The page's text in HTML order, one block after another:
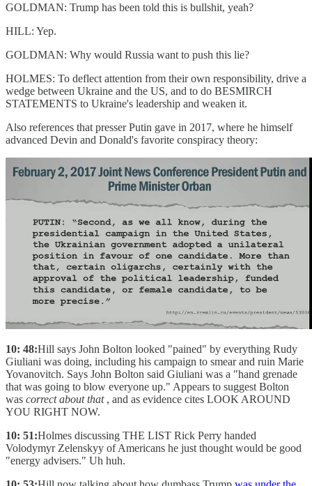
GOLDMAN: Trump has been told this is bullshit, yeah?
HILL: Yep.
GOLDMAN: Why would Russia want to push this lie?
HOLMES: To deflect attention from their own responsibility, drive a
wedge between Ukraine and the US, and to do BESMIRCH
STATEMENTS to Ukraine's leadership and weaken it.
Also references that presser Putin gave in 2017, where he himself
advanced Devin and Donald's favorite conspiracy theory:
10: 48:Hill says John Bolton looked "pained" by everything Rudy
Giuliani was doing, including his campaign to smear and ruin Marie
Yovanovitch. Says John Bolton said Giuliani was a "hand grenade
that was going to blow everyone up." Appears to suggest Bolton
was correct about that, and as evidence cites LOOK AROUND
YOU RIGHT NOW.
10: 51:Holmes discussing THE LIST Rick Perry handed
Volodymyr Zelenskyy of Americans he just thought would be good
"energy advisers." Uh huh.